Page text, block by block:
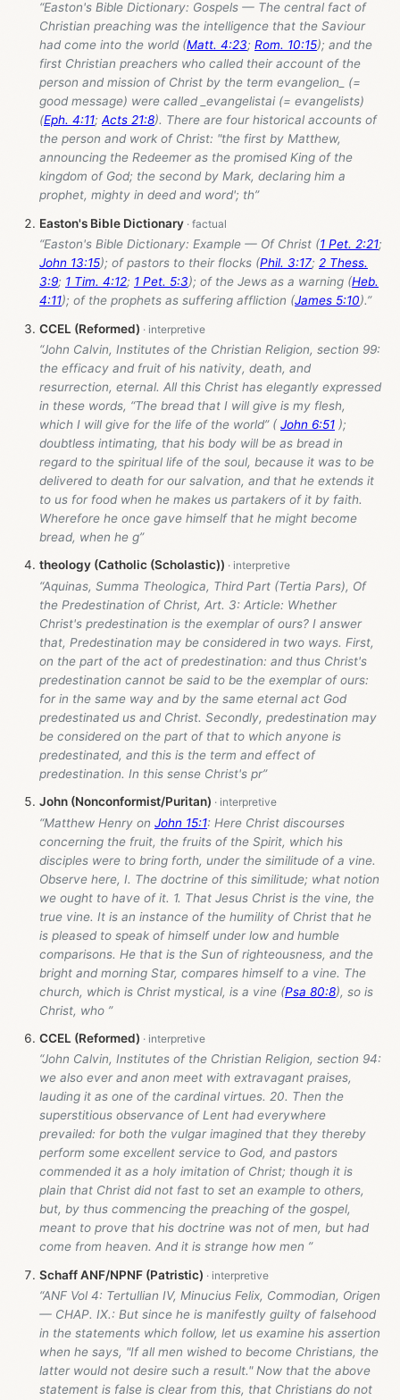
“Easton's Bible Dictionary: Gospels — The central fact of
Christian preaching was the intelligence that the Saviour
had come into the world (Matt. 4:23; Rom. 10:15); and the
first Christian preachers who called their account of the
person and mission of Christ by the term evangelion_ (=
good message) were called _evangelistai (= evangelists)
(Eph. 4:11; Acts 21:8). There are four historical accounts of
the person and work of Christ: "the first by Matthew,
announcing the Redeemer as the promised King of the
kingdom of God; the second by Mark, declaring him a
prophet, mighty in deed and word'; th”
Easton's Bible Dictionary
“Easton's Bible Dictionary: Example — Of Christ (1 Pet. 2:21;
John 13:15); of pastors to their flocks (Phil. 3:17; 2 Thess.
3:9; 1 Tim. 4:12; 1 Pet. 5:3); of the Jews as a warning (Heb.
4:11); of the prophets as suffering affliction (James 5:10).”
CCEL (Reformed)
“John Calvin, Institutes of the Christian Religion, section 99:
the efficacy and fruit of his nativity, death, and
resurrection, eternal. All this Christ has elegantly expressed
in these words, “The bread that I will give is my flesh,
which I will give for the life of the world” ( John 6:51 );
doubtless intimating, that his body will be as bread in
regard to the spiritual life of the soul, because it was to be
delivered to death for our salvation, and that he extends it
to us for food when he makes us partakers of it by faith.
Wherefore he once gave himself that he might become
bread, when he g”
theology (Catholic (Scholastic))
“Aquinas, Summa Theologica, Third Part (Tertia Pars), Of
the Predestination of Christ, Art. 3: Article: Whether
Christ's predestination is the exemplar of ours? I answer
that, Predestination may be considered in two ways. First,
on the part of the act of predestination: and thus Christ's
predestination cannot be said to be the exemplar of ours:
for in the same way and by the same eternal act God
predestinated us and Christ. Secondly, predestination may
be considered on the part of that to which anyone is
predestinated, and this is the term and effect of
predestination. In this sense Christ's pr”
John (Nonconformist/Puritan)
“Matthew Henry on John 15:1: Here Christ discourses
concerning the fruit, the fruits of the Spirit, which his
disciples were to bring forth, under the similitude of a vine.
Observe here, I. The doctrine of this similitude; what notion
we ought to have of it. 1. That Jesus Christ is the vine, the
true vine. It is an instance of the humility of Christ that he
is pleased to speak of himself under low and humble
comparisons. He that is the Sun of righteousness, and the
bright and morning Star, compares himself to a vine. The
church, which is Christ mystical, is a vine (Psa 80:8), so is
Christ, who ”
CCEL (Reformed)
“John Calvin, Institutes of the Christian Religion, section 94:
we also ever and anon meet with extravagant praises,
lauding it as one of the cardinal virtues. 20. Then the
superstitious observance of Lent had everywhere
prevailed: for both the vulgar imagined that they thereby
perform some excellent service to God, and pastors
commended it as a holy imitation of Christ; though it is
plain that Christ did not fast to set an example to others,
but, by thus commencing the preaching of the gospel,
meant to prove that his doctrine was not of men, but had
come from heaven. And it is strange how men ”
Schaff ANF/NPNF (Patristic)
“ANF Vol 4: Tertullian IV, Minucius Felix, Commodian, Origen
— CHAP. IX.: But since he is manifestly guilty of falsehood
in the statements which follow, let us examine his assertion
when he says, "If all men wished to become Christians, the
latter would not desire such a result." Now that the above
statement is false is clear from this, that Christians do not